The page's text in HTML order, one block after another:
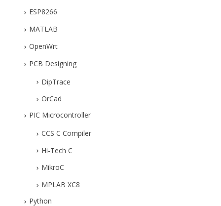
ESP8266
MATLAB
OpenWrt
PCB Designing
DipTrace
OrCad
PIC Microcontroller
CCS C Compiler
Hi-Tech C
MikroC
MPLAB XC8
Python